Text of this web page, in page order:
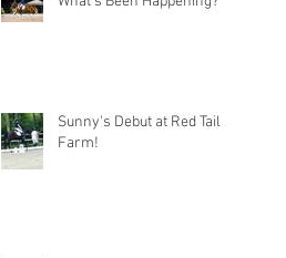
Sunny's Debut at Red Tail
Farm!